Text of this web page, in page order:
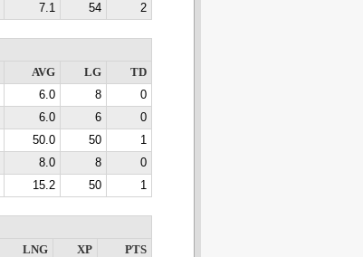
7.1 54 2
AVG LG
TD
6.0 8
0
6.0 6
0
50.0 50
1
8.0 8
0
15.2 50 1
LNG XP
PTS